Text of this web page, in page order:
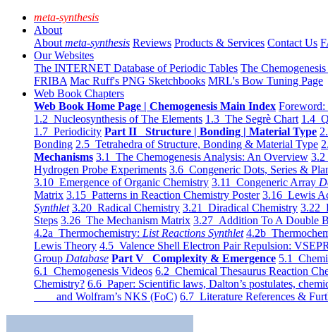
meta-synthesis
About
About meta-synthesis Reviews Products & Services Contact Us
Our Websites
The INTERNET Database of Periodic Tables The
FRIBA Mac Ruff's PNG Sketchbooks MRL's Bow Tuning Page
Web Book Chapters
Web Book Home Page | Chemogenesis Main Index Foreword:
1.2 Nucleosynthesis of The Elements 1.3 The Segrè Chart 1.4
1.7 Periodicity Part II Structure | Bonding | Material Type
Bonding 2.5 Tetrahedra of Structure, Bonding & Material Type
Mechanisms 3.1 The Chemogenesis Analysis: An Overview 3.2
Hydrogen Probe Experiments 3.6 Congeneric Dots, Series &
3.10 Emergence of Organic Chemistry 3.11 Congeneric Array
Matrix 3.15 Patterns in Reaction Chemistry Poster 3.16 Lewis
Synthlet 3.20 Radical Chemistry 3.21 Diradical Chemistry 3.22
Steps 3.26 The Mechanism Matrix 3.27 Addition To A Double
4.2a Thermochemistry: List Reactions Synthlet 4.2b
Lewis Theory 4.5 Valence Shell Electron Pair Repulsion: VSEPR
Group Database Part V Complexity & Emergence 5.1
6.1 Chemogenesis Videos 6.2 Chemical Thesaurus Reaction
Chemistry? 6.6 Paper: Scientific laws, Dalton’s postulates,
and Wolfram’s NKS (FoC) 6.7 Literature References &